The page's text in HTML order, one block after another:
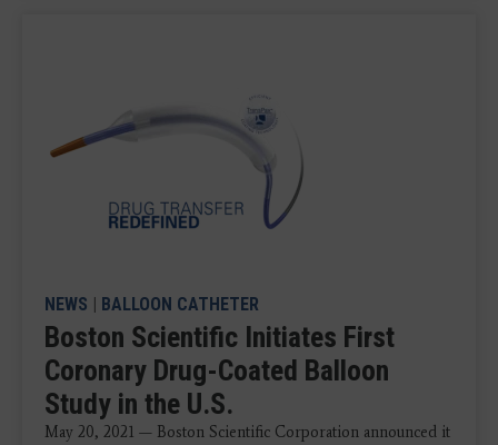
NEWS | BALLOON CATHETER
Boston Scientific Initiates First
Coronary Drug-Coated Balloon
Study in the U.S.
May 20, 2021 — Boston Scientific Corporation announced it